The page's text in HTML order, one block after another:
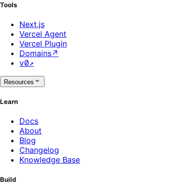
Tools
Next.js
Vercel Agent
Vercel Plugin
Domains↗
v0↗
Resources
Learn
Docs
About
Blog
Changelog
Knowledge Base
Build